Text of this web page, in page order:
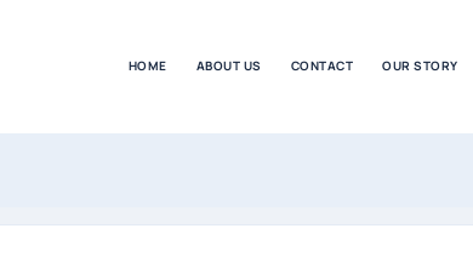
HOME ABOUT US CONTACT OUR STORY